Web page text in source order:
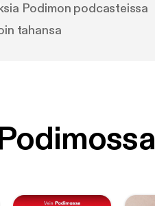
Podimon podcasteissa
tahansa